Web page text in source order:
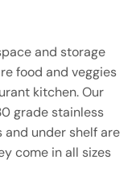
and storage
food and veggies
kitchen. Our
grade stainless
and under shelf are
come in all sizes